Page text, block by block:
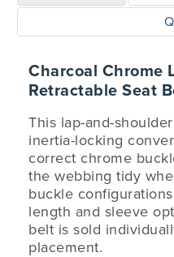
Charcoal Chrome
Retractable Seat
This lap-and-
inertia-locking
correct chrome
the webbing tidy
buckle
length and sleeve
belt is sold
placement.